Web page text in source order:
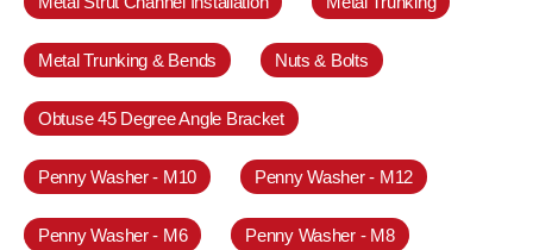
Metal Trunking & Bends Nuts & Bolts
Obtuse 45 Degree Angle Bracket
Penny Washer - M10 Penny Washer - M12
Penny Washer - M6 Penny Washer - M8